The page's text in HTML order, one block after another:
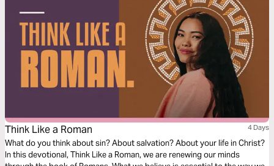
Think Like a Roman 4 Days
What do you think about sin? About salvation? About your life in Christ?
In this devotional, Think Like a Roman, we are renewing our minds